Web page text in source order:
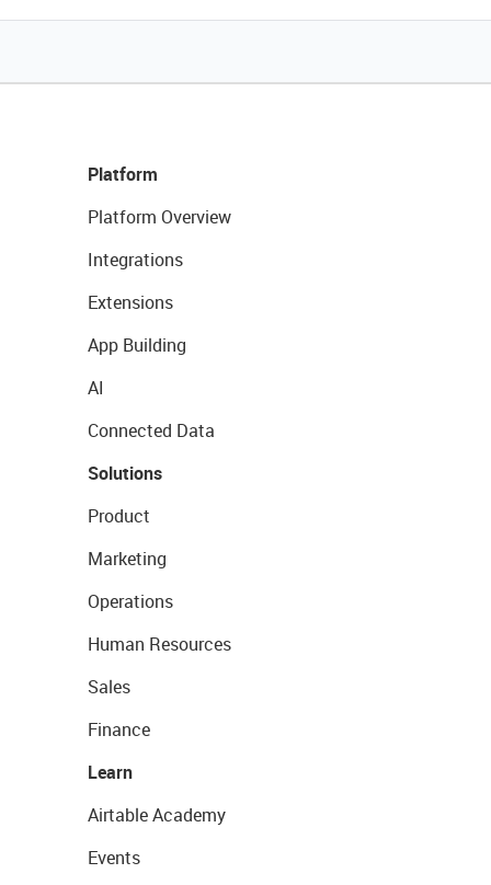
Platform
Platform Overview
Integrations
Extensions
App Building
AI
Connected Data
Solutions
Product
Marketing
Operations
Human Resources
Sales
Finance
Learn
Airtable Academy
Events